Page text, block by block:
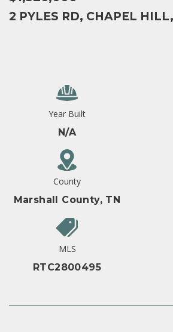
2 PYLES RD, CHAPEL
Year Built
N/A
County
Marshall County, TN
MLS
RTC2800495